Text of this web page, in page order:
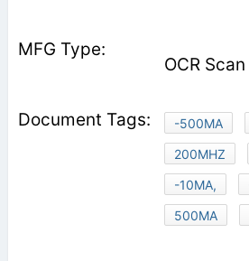
OCR Scan
-500MA
200MHZ
-10MA,
500MA